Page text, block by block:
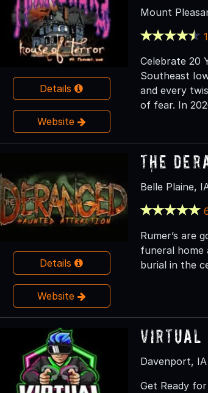
Details
Website
Mount
Celebrate 20
Southeast
and every
of fear. In
Details
Website
The
Belle Plaine,
Rumer’s are
funeral home
burial in the
Virtual
Davenport, IA
Get Ready